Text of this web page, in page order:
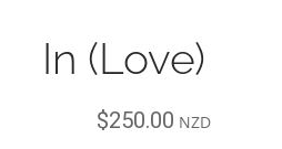
In (Love)
$250.00 NZD